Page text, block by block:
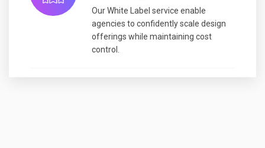
Our White Label service enable
agencies to confidently scale design
offerings while maintaining cost
control.